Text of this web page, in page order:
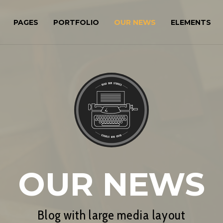
PAGES PORTFOLIO OUR NEWS ELEMENTS
OUR NEWS
Blog with large media layout